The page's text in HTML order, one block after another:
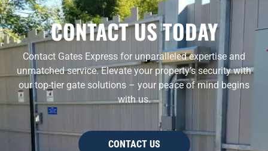
CONTACT US TODAY
Contact Gates Express for unparalleled expertise and
unmatched service. Elevate your property’s security with
our top-tier gate solutions – your peace of mind begins
with us.
CONTACT US